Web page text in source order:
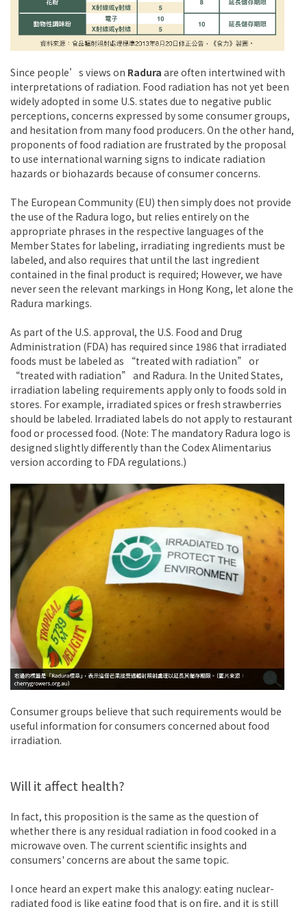
Since people’s views on Radura are often intertwined with
interpretations of radiation. Food radiation has not yet been
widely adopted in some U.S. states due to negative public
perceptions, concerns expressed by some consumer groups,
and hesitation from many food producers. On the other hand,
proponents of food radiation are frustrated by the proposal
to use international warning signs to indicate radiation
hazards or biohazards because of consumer concerns.
The European Community (EU) then simply does not provide
the use of the Radura logo, but relies entirely on the
appropriate phrases in the respective languages ​​of the
Member States for labeling, irradiating ingredients must be
labeled, and also requires that until the last ingredient
contained in the final product is required; However, we have
never seen the relevant markings in Hong Kong, let alone the
Radura markings.
As part of the U.S. approval, the U.S. Food and Drug
Administration (FDA) has required since 1986 that irradiated
foods must be labeled as “treated with radiation” or
“treated with radiation” and Radura. In the United States,
irradiation labeling requirements apply only to foods sold in
stores. For example, irradiated spices or fresh strawberries
should be labeled. Irradiated labels do not apply to restaurant
food or processed food. (Note: The mandatory Radura logo is
designed slightly differently than the Codex Alimentarius
version according to FDA regulations.)
Consumer groups believe that such requirements would be
useful information for consumers concerned about food
irradiation.
Will it affect health?
In fact, this proposition is the same as the question of
whether there is any residual radiation in food cooked in a
microwave oven. The current scientific insights and
consumers' concerns are about the same topic.
I once heard an expert make this analogy: eating nuclear-
radiated food is like eating food that is on fire, and it is still